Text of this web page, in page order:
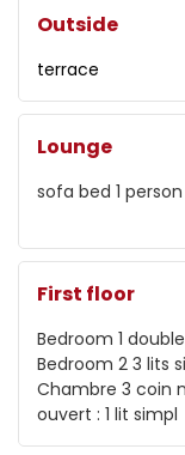
Outside
terrace
Lounge
sofa bed 1 person
First floor
Bedroom 1 double
Bedroom 2 3 lits
Chambre 3 coin
ouvert : 1 lit simpl